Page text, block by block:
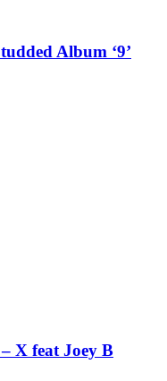
Album ‘9’
X feat Joey B